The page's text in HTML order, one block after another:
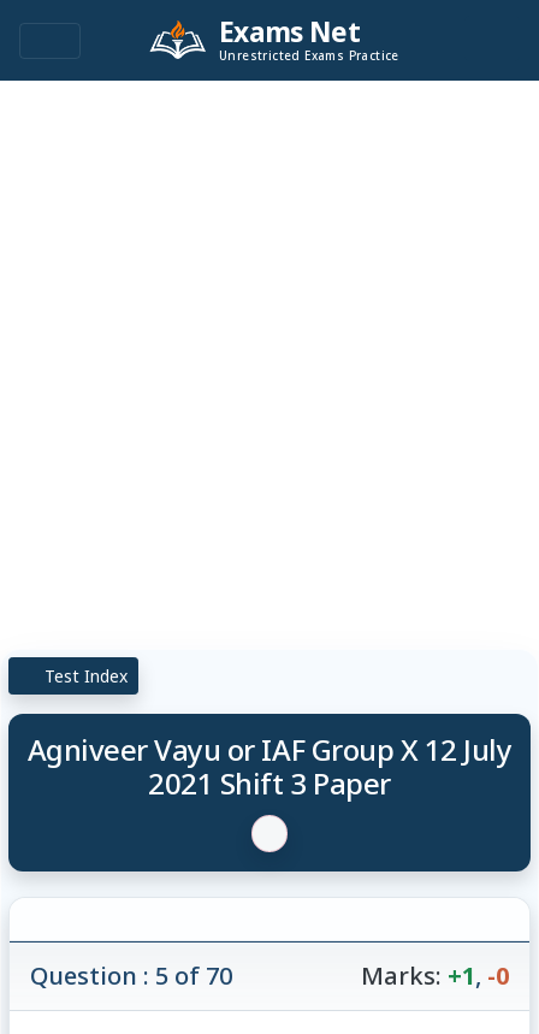
Exams Net
Unrestricted Exams Practice
Test Index
Agniveer Vayu or IAF Group X 12 July
2021 Shift 3 Paper
Question : 5 of 70 Marks: +1, -0